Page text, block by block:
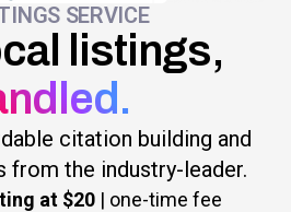
SERVICE
listings,
citation building and
from the industry-leader.
at $20 | one-time fee